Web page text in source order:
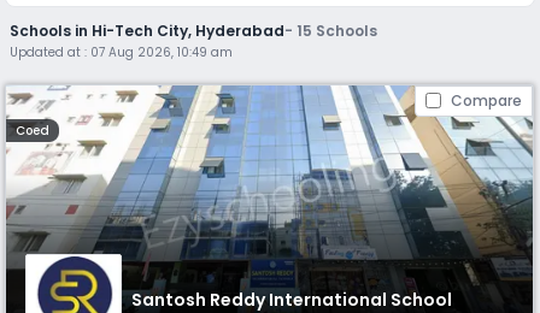
real parent reviews(learn more).
Scroll down to compare fees and admissions, read reviews,
and apply to find the perfect school for your child.
Schools in Hi-Tech City, Hyderabad- 15 Schools
Updated at : 07 Aug 2026, 10:49 am
Compare
Coed
Santosh Reddy International School